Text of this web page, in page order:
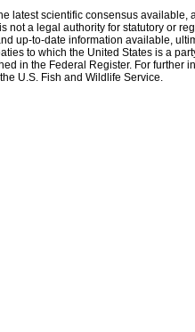
latest scientific consensus
not a legal authority for statutory or
up-to-date information available,
to which the United States is a
in the Federal Register. For further
U.S. Fish and Wildlife Service.